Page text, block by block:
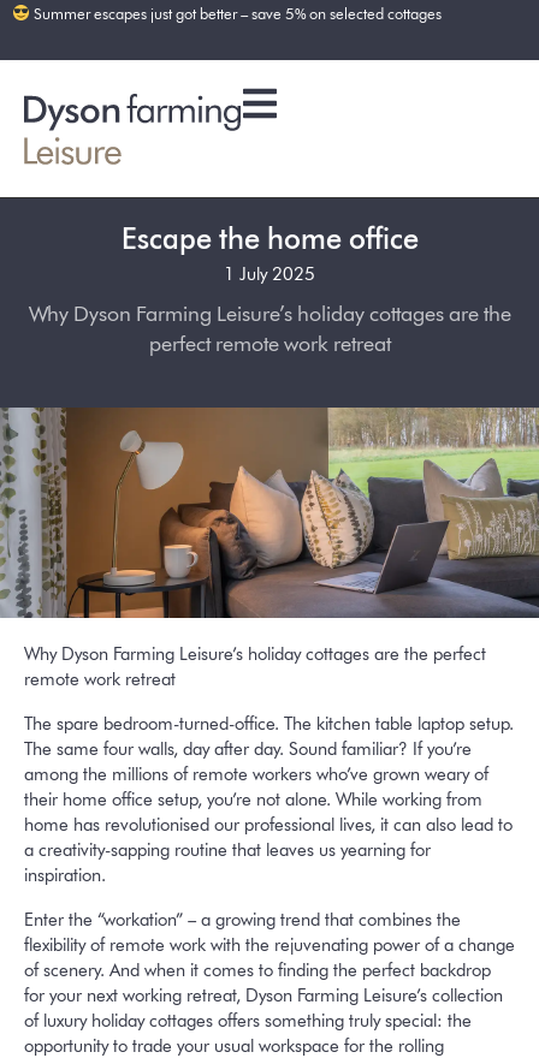
Summer escapes just got better – save 5% on selected cottages
Escape the home office
1 July 2025
Why Dyson Farming Leisure’s holiday cottages are the
perfect remote work retreat
Why Dyson Farming Leisure’s holiday cottages are the perfect
remote work retreat
The spare bedroom-turned-office. The kitchen table laptop setup.
The same four walls, day after day. Sound familiar? If you’re
among the millions of remote workers who’ve grown weary of
their home office setup, you’re not alone. While working from
home has revolutionised our professional lives, it can also lead to
a creativity-sapping routine that leaves us yearning for
inspiration.
Enter the “workation” – a growing trend that combines the
flexibility of remote work with the rejuvenating power of a change
of scenery. And when it comes to finding the perfect backdrop
for your next working retreat, Dyson Farming Leisure’s collection
of luxury holiday cottages offers something truly special: the
opportunity to trade your usual workspace for the rolling